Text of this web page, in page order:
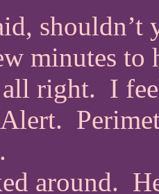
minutes to
all right. I
around.